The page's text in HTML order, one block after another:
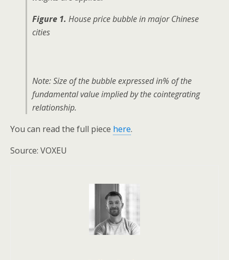
Figure 1. House price bubble in major Chinese
cities
Note: Size of the bubble expressed in% of the
fundamental value implied by the cointegrating
relationship.
You can read the full piece here.
Source: VOXEU